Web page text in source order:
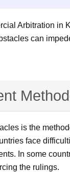
Arbitration in
can
is the
face
In some
the rulings.